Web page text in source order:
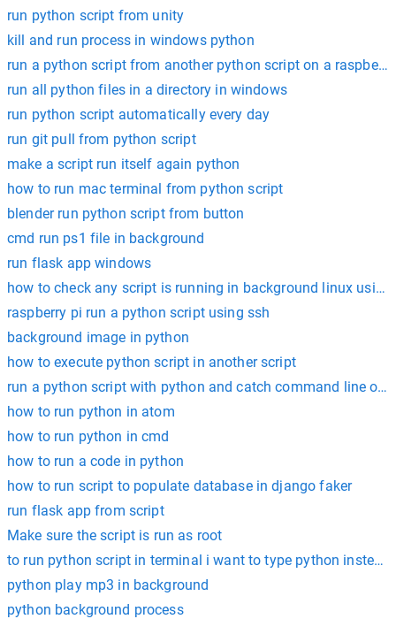
run python script from unity
kill and run process in windows python
run a python script from another python script on a
run all python files in a directory in windows
run python script automatically every day
run git pull from python script
make a script run itself again python
how to run mac terminal from python script
blender run python script from button
cmd run ps1 file in background
run flask app windows
how to check any script is running in background linux using
raspberry pi run a python script using ssh
background image in python
how to execute python script in another script
run a python script with python and catch command line
how to run python in atom
how to run python in cmd
how to run a code in python
how to run script to populate database in django faker
run flask app from script
Make sure the script is run as root
to run python script in terminal i want to type python insted
python play mp3 in background
python background process